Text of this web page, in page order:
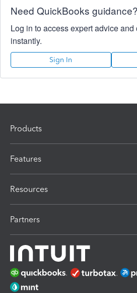
Need QuickBooks guidance?
Log in to access expert advice
instantly.
Sign In
Products
Features
Resources
Partners